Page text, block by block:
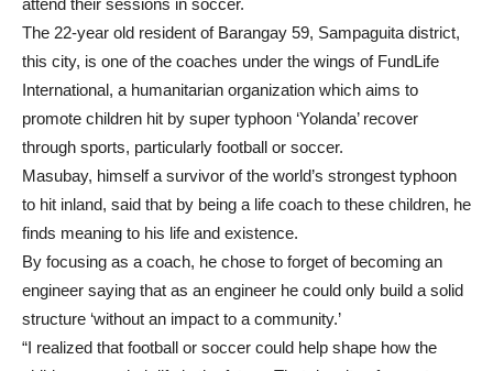
The 22-year old resident of Barangay 59, Sampaguita district,
this city, is one of the coaches under the wings of FundLife
International, a humanitarian organization which aims to
promote children hit by super typhoon ‘Yolanda’ recover
through sports, particularly football or soccer.
Masubay, himself a survivor of the world’s strongest typhoon
to hit inland, said that by being a life coach to these children, he
finds meaning to his life and existence.
By focusing as a coach, he chose to forget of becoming an
engineer saying that as an engineer he could only build a solid
structure ‘without an impact to a community.’
“I realized that football or soccer could help shape how the